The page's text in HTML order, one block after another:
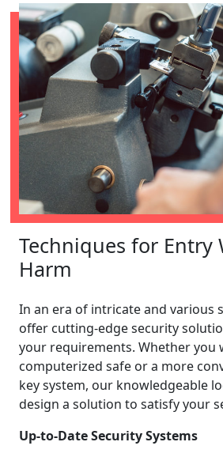
Techniques for Entry
Harm
In an era of intricate and various
offer cutting-edge security
your requirements. Whether you
computerized safe or a more
key system, our knowledgeable
design a solution to satisfy your
Up-to-Date Security Systems